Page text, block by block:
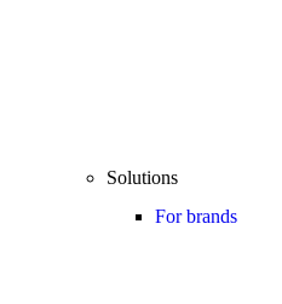
Solutions
For brands